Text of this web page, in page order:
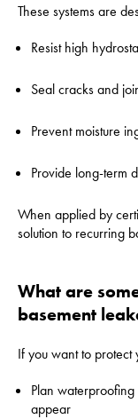
These systems are
Resist high
Seal cracks and
Prevent moisture
Provide long-term
When applied by
solution to recurring
What are
basement
If you want to protect
Plan
appear